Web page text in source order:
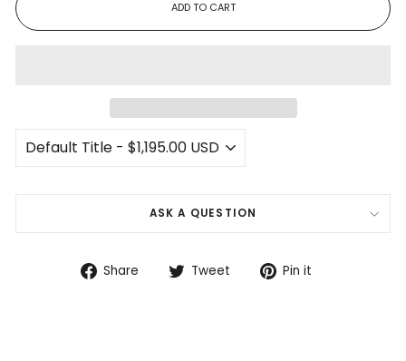
ADD TO CART
ASK A QUESTION
Share
Share Tweet
TweetPin it